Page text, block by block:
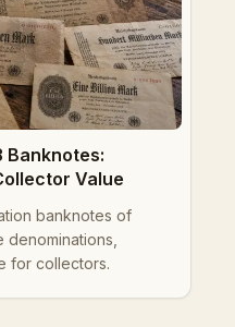
Banknotes:
Value
banknotes of
denominations,
for collectors.